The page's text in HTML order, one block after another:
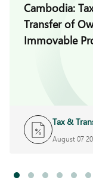
Cambodia:
Transfer of
Immovable
Tax &
August 07